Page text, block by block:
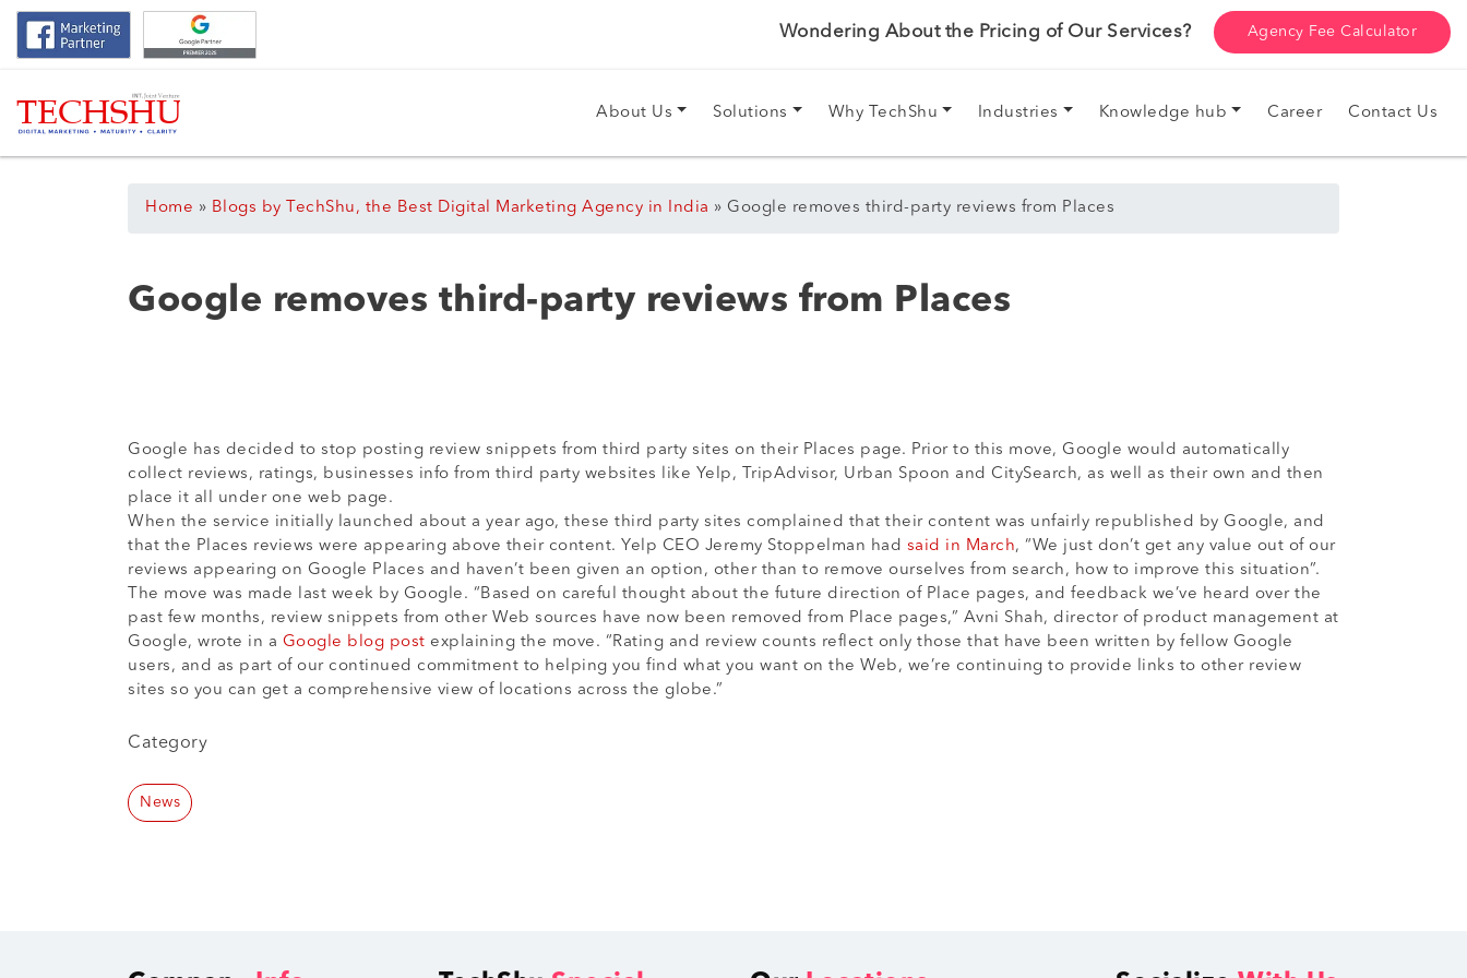
Wondering About the Pricing of Our Services? Agency Fee Calculator
About Us Solutions Why TechShu Industries Knowledge hub Career Contact Us
Home » Blogs by TechShu, the Best Digital Marketing Agency in India » Google removes third-party reviews from Places
Google removes third-party reviews from Places
Google has decided to stop posting review snippets from third party sites on their Places page. Prior to this move, Google would automatically
collect reviews, ratings, businesses info from third party websites like Yelp, TripAdvisor, Urban Spoon and CitySearch, as well as their own and then
place it all under one web page.
When the service initially launched about a year ago, these third party sites complained that their content was unfairly republished by Google, and
that the Places reviews were appearing above their content. Yelp CEO Jeremy Stoppelman had said in March, “We just don’t get any value out of our
reviews appearing on Google Places and haven’t been given an option, other than to remove ourselves from search, how to improve this situation”.
The move was made last week by Google. “Based on careful thought about the future direction of Place pages, and feedback we’ve heard over the
past few months, review snippets from other Web sources have now been removed from Place pages,” Avni Shah, director of product management at
Google, wrote in a Google blog post explaining the move. “Rating and review counts reflect only those that have been written by fellow Google
users, and as part of our continued commitment to helping you find what you want on the Web, we’re continuing to provide links to other review
sites so you can get a comprehensive view of locations across the globe.”
Category
News